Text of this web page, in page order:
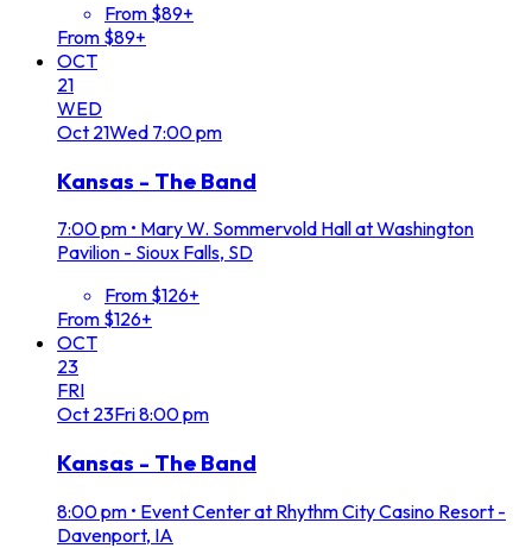
From $89+
From $89+
OCT
21
WED
Oct 21Wed 7:00 pm
Kansas - The Band
7:00 pm • Mary W. Sommervold Hall at Washington
Pavilion - Sioux Falls, SD
From $126+
From $126+
OCT
23
FRI
Oct 23Fri8:00 pm
Kansas - The Band
8:00 pm • Event Center at Rhythm City Casino Resort -
Davenport, IA